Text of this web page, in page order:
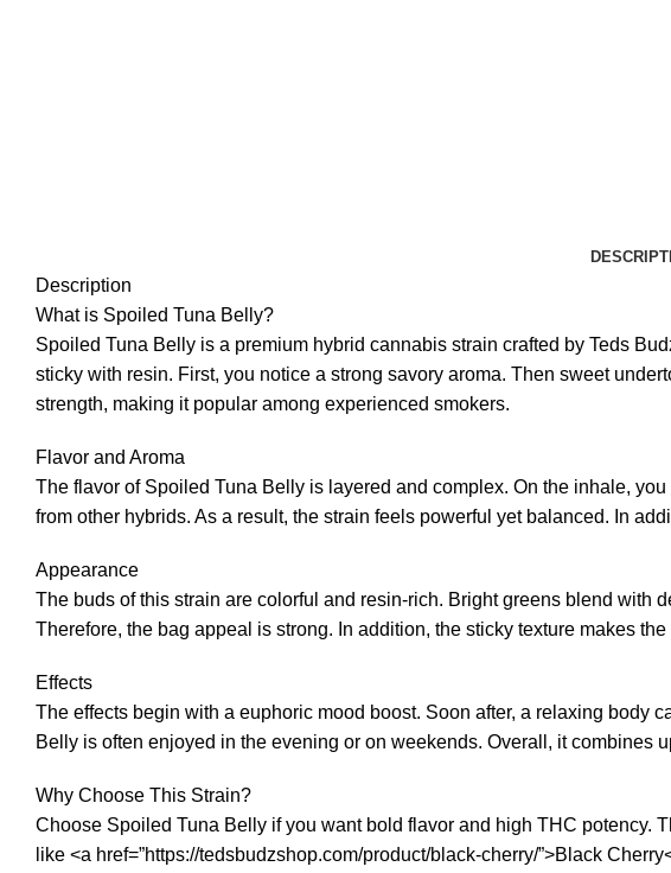
Description
What is Spoiled Tuna Belly?
Spoiled Tuna Belly is a premium hybrid cannabis strain crafted by Teds
sticky with resin. First, you notice a strong savory aroma. Then sweet
strength, making it popular among experienced smokers.
Flavor and Aroma
The flavor of Spoiled Tuna Belly is layered and complex. On the inhale,
from other hybrids. As a result, the strain feels powerful yet balanced. In
Appearance
The buds of this strain are colorful and resin-rich. Bright greens blend with
Therefore, the bag appeal is strong. In addition, the sticky texture makes
Effects
The effects begin with a euphoric mood boost. Soon after, a relaxing body
Belly is often enjoyed in the evening or on weekends. Overall, it combines
Why Choose This Strain?
Choose Spoiled Tuna Belly if you want bold flavor and high THC potency.
like <a href=”https://tedsbudzshop.com/product/black-cherry/”>Black